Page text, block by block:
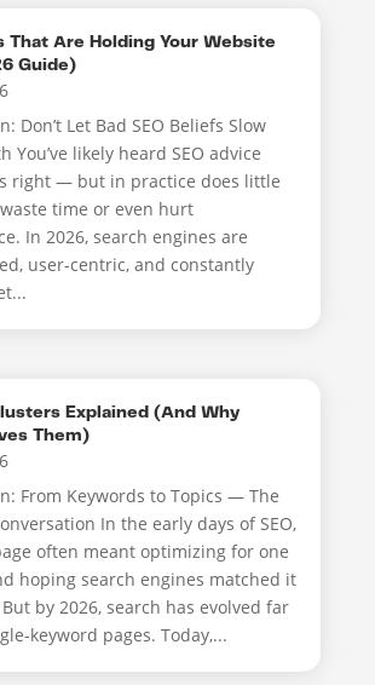
That Are Holding Your Website
Guide)
Don’t Let Bad SEO Beliefs Slow
You’ve likely heard SEO advice
right — but in practice does little
time or even hurt
In 2026, search engines are
user-centric, and constantly
Explained (And Why
Them)
From Keywords to Topics — The
In the early days of SEO,
often meant optimizing for one
hoping search engines matched it
by 2026, search has evolved far
keyword pages. Today,...